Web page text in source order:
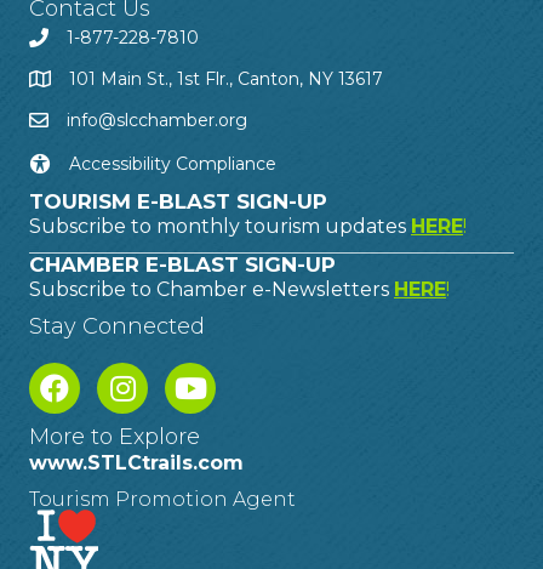
Contact Us
1-877-228-7810
101 Main St., 1st Flr., Canton, NY 13617
info@slcchamber.org
Accessibility Compliance
TOURISM E-BLAST SIGN-UP
Subscribe to monthly tourism updates HERE!
CHAMBER E-BLAST SIGN-UP
Subscribe to Chamber e-Newsletters HERE!
Stay Connected
More to Explore
www.STLCtrails.com
Tourism Promotion Agent